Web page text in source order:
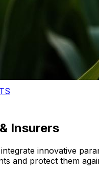
Insurers
innovative
and protect them